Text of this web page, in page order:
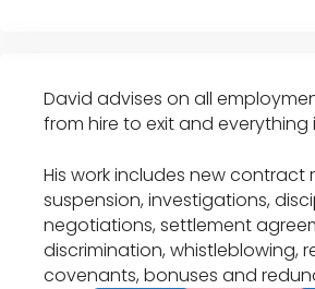
David advises on all
from hire to exit and everything
His work includes new contract
suspension, investigations,
negotiations, settlement
discrimination, whistleblowing,
covenants, bonuses and